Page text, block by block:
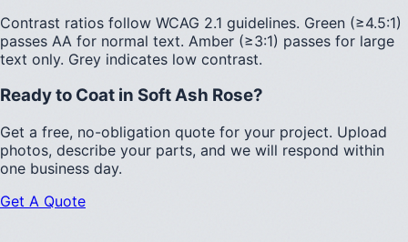
Contrast ratios follow WCAG 2.1 guidelines. Green (≥4.5:1)
passes AA for normal text. Amber (≥3:1) passes for large
text only. Grey indicates low contrast.
Ready to Coat in Soft Ash Rose?
Get a free, no-obligation quote for your project. Upload
photos, describe your parts, and we will respond within
one business day.
Get A Quote